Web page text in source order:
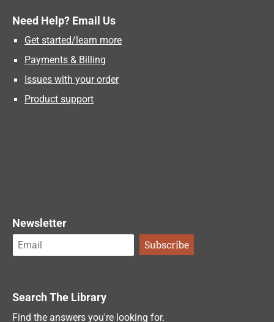
Need Help? Email Us
Get started/learn more
Payments & Billing
Issues with your order
Product support
Newsletter
Search The Library
Find the answers you're looking for.